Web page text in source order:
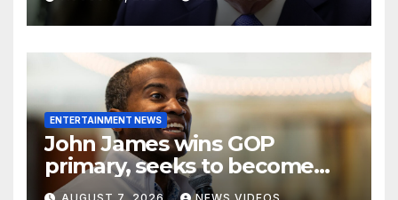
argument about ‘babies of
slaves’
ENTERTAINMENT NEWS
John James wins GOP
primary, seeks to become
Michigan’s first Black